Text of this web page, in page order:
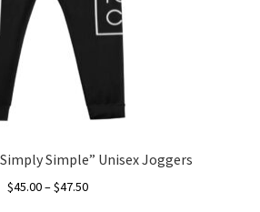
Simple” Unisex Joggers
$45.00–$47.50Price